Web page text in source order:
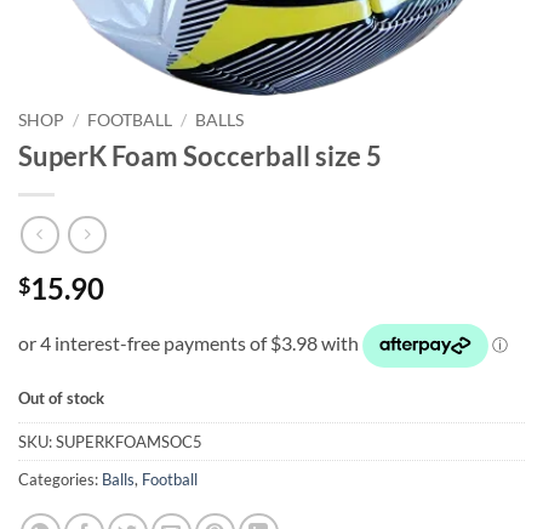
SHOP / FOOTBALL / BALLS
SuperK Foam Soccerball size 5
$15.90
Out of stock
SKU:SUPERKFOAMSOC5
Categories: Balls, Football